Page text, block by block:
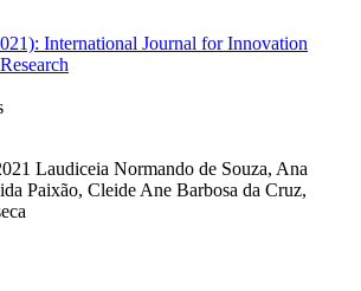
International Journal for Innovation
Laudiceia Normando de Souza, Ana
Paixão, Cleide Ane Barbosa da Cruz,